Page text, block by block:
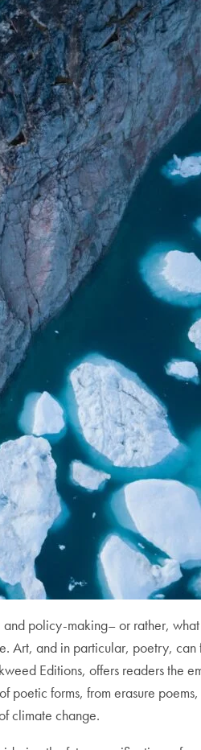
policy-making– or rather,
Art, and in particular, poetry,
Editions, offers readers the
forms, from erasure
climate change.